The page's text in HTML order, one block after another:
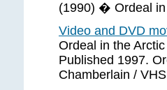
(1990) � Ordeal in
Video and DVD
Ordeal in the
Published 1997.
Chamberlain /